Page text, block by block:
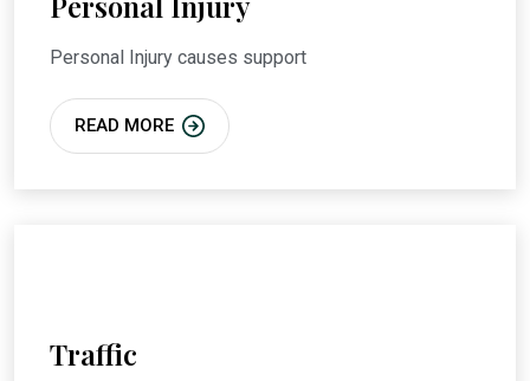
Personal Injury causes support
READ MORE
Traffic